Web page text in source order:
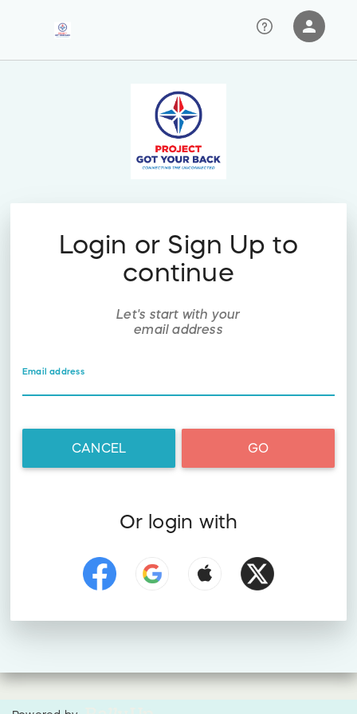
person
Login or Sign Up to
continue
Let's start with your
email address
Email address
CANCEL GO
Or login with